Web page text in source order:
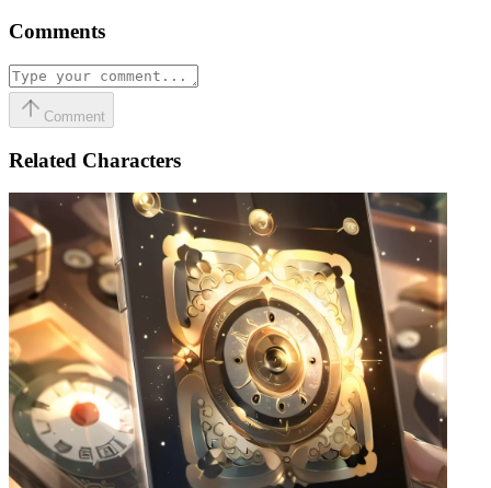
Comments
Comment
Related Characters